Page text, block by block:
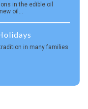
in the edible oil
oil…
in many families